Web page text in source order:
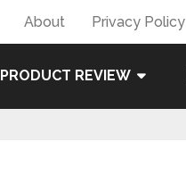
About Privacy Policy
PRODUCT REVIEW